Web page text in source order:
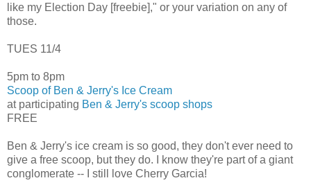
like my Election Day [freebie]," or your variation on any of
those.
TUES 11/4
5pm to 8pm
Scoop of Ben & Jerry's Ice Cream
at participating Ben & Jerry's scoop shops
FREE
Ben & Jerry's ice cream is so good, they don't ever need to
give a free scoop, but they do. I know they're part of a giant
conglomerate -- I still love Cherry Garcia!